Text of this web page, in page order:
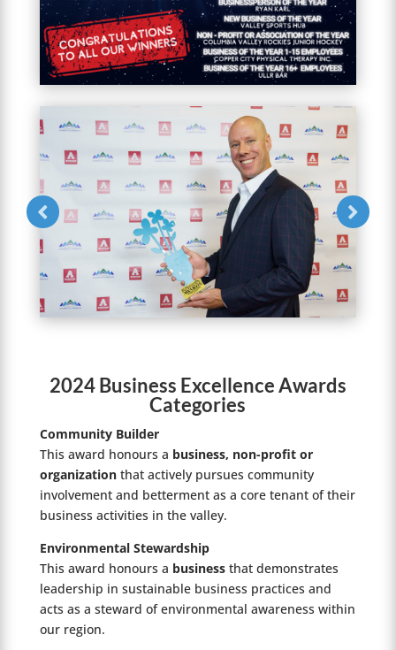
2024 Business Excellence Awards
Categories
Community Builder
This award honours a business, non-profit or
organization that actively pursues community
involvement and betterment as a core tenant of their
business activities in the valley.
Environmental Stewardship
This award honours a business that demonstrates
leadership in sustainable business practices and
acts as a steward of environmental awareness within
our region.